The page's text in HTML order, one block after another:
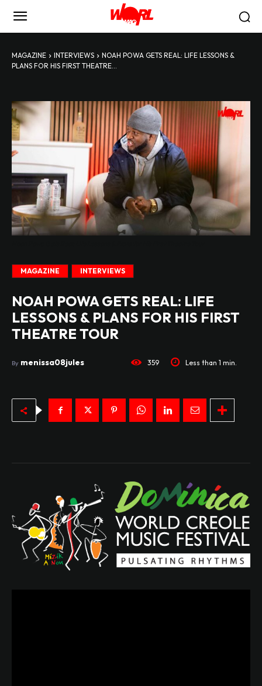
MAGAZINE INTERVIEWS
NOAH POWA GETS REAL: LIFE LESSONS &
PLANS FOR HIS FIRST THEATRE...
MAGAZINE INTERVIEWS
NOAH POWA GETS REAL: LIFE
LESSONS & PLANS FOR HIS FIRST
THEATRE TOUR
By menissa08jules 359 Less than 1 min.